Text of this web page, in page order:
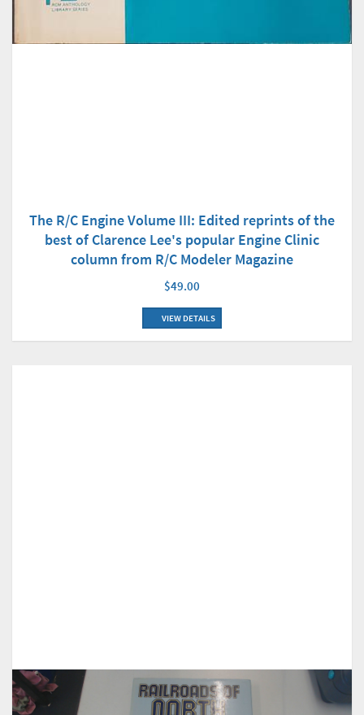
The R/C Engine Volume III: Edited reprints of the
best of Clarence Lee's popular Engine Clinic
column from R/C Modeler Magazine
$49.00
VIEW DETAILS